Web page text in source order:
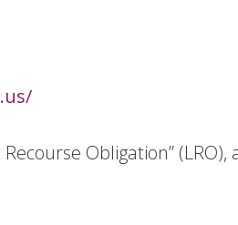
Recourse Obligation”